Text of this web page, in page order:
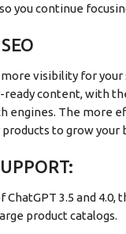
you continue
more visibility for your
ready content, with
engines. The more
to grow your
3.5 and
product catalogs.